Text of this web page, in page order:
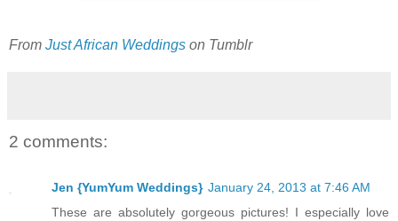
From Just African Weddings on Tumblr
2 comments:
Jen {YumYum Weddings} January 24, 2013 at 7:46 AM
These are absolutely gorgeous pictures! I especially love